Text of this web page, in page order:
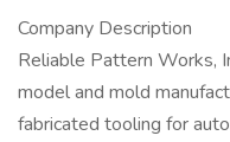
Company Description
Reliable Pattern Works,
model and mold
fabricated tooling for